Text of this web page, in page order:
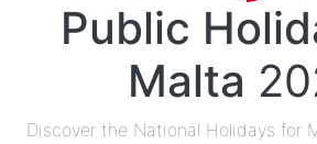
Public
Malta
Discover the National Holidays for